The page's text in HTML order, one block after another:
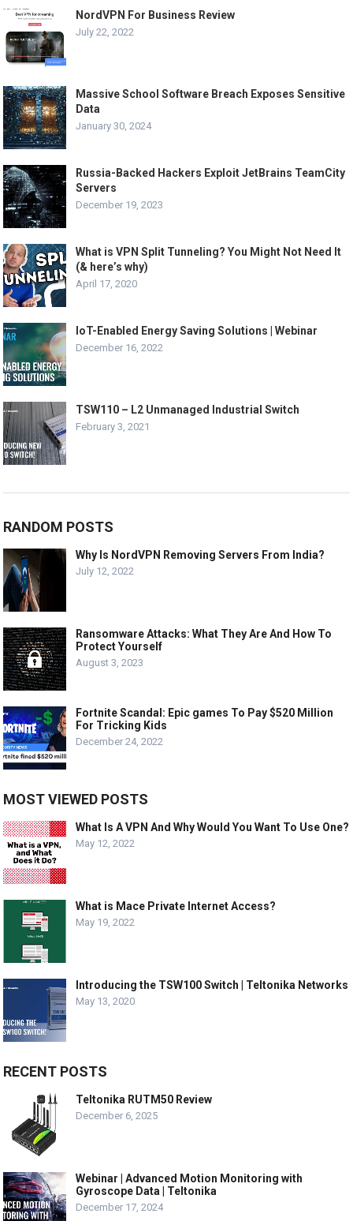
NordVPN For Business Review
July 22, 2022
Massive School Software Breach Exposes Sensitive
Data
January 30, 2024
Russia-Backed Hackers Exploit JetBrains TeamCity
Servers
December 19, 2023
What is VPN Split Tunneling? You Might Not Need It
(& here’s why)
April 17, 2020
IoT-Enabled Energy Saving Solutions | Webinar
December 16, 2022
TSW110 – L2 Unmanaged Industrial Switch
February 3, 2021
RANDOM POSTS
Why Is NordVPN Removing Servers From India?
July 12, 2022
Ransomware Attacks: What They Are And How To
Protect Yourself
August 3, 2023
Fortnite Scandal: Epic games To Pay $520 Million
For Tricking Kids
December 24, 2022
MOST VIEWED POSTS
What Is A VPN And Why Would You Want To Use One?
May 12, 2022
What is Mace Private Internet Access?
May 19, 2022
Introducing the TSW100 Switch | Teltonika Networks
May 13, 2020
RECENT POSTS
Teltonika RUTM50 Review
December 6, 2025
Webinar | Advanced Motion Monitoring with
Gyroscope Data | Teltonika
December 17, 2024